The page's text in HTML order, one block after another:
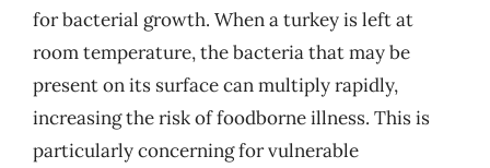
for bacterial growth. When a turkey is left at
room temperature, the bacteria that may be
present on its surface can multiply rapidly,
increasing the risk of foodborne illness. This is
particularly concerning for vulnerable